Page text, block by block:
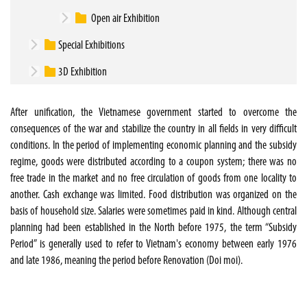
Open air Exhibition
Special Exhibitions
3D Exhibition
After unification, the Vietnamese government started to overcome the
consequences of the war and stabilize the country in all fields in very difficult
conditions. In the period of implementing economic planning and the subsidy
regime, goods were distributed according to a coupon system; there was no
free trade in the market and no free circulation of goods from one locality to
another. Cash exchange was limited. Food distribution was organized on the
basis of household size. Salaries were sometimes paid in kind. Although central
planning had been established in the North before 1975, the term “Subsidy
Period” is generally used to refer to Vietnam's economy between early 1976
and late 1986, meaning the period before Renovation (Doi moi).